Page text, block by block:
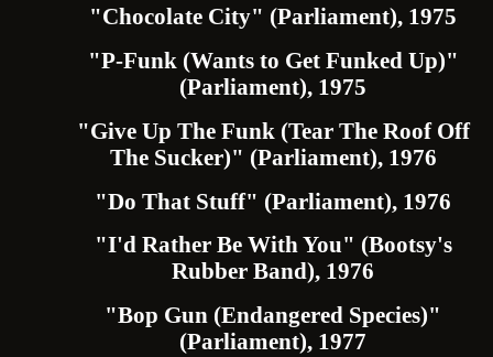
"Chocolate City" (Parliament), 1975
"P-Funk (Wants to Get Funked Up)"
(Parliament), 1975
"Give Up The Funk (Tear The Roof Off
The Sucker)" (Parliament), 1976
"Do That Stuff" (Parliament), 1976
"I'd Rather Be With You" (Bootsy's
Rubber Band), 1976
"Bop Gun (Endangered Species)"
(Parliament), 1977